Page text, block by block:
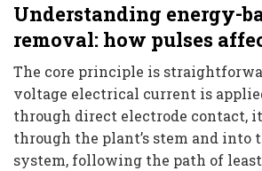
Understanding energy-
removal: how pulses
The core principle is
voltage electrical current is
through direct electrode contact,
through the plant’s stem and into
system, following the path of